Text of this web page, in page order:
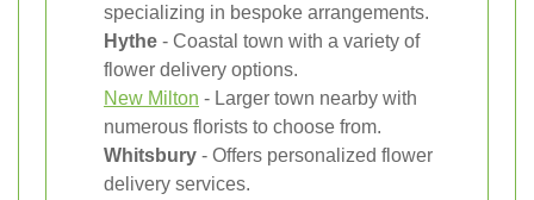
specializing in bespoke arrangements.
Hythe - Coastal town with a variety of
flower delivery options.
New Milton - Larger town nearby with
numerous florists to choose from.
Whitsbury - Offers personalized flower
delivery services.